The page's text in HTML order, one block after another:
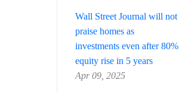
Wall Street Journal will not
praise homes as
investments even after 80%
equity rise in 5 years
Apr 09, 2025